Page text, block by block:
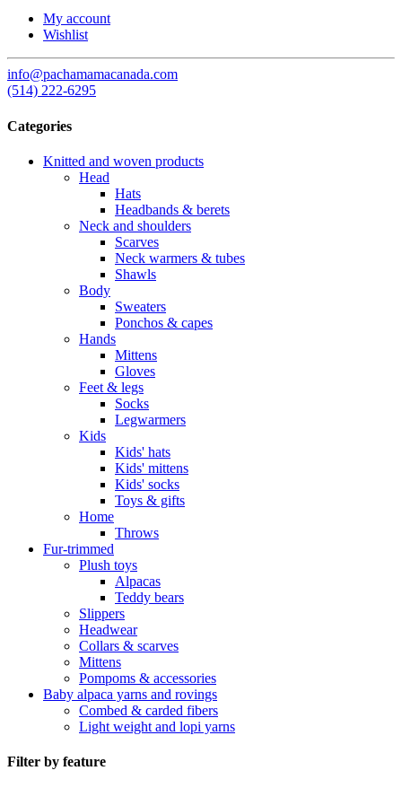
My account
Wishlist
info@pachamamacanada.com
(514) 222-6295
Categories
Knitted and woven products
Head
Hats
Headbands & berets
Neck and shoulders
Scarves
Neck warmers & tubes
Shawls
Body
Sweaters
Ponchos & capes
Hands
Mittens
Gloves
Feet & legs
Socks
Legwarmers
Kids
Kids' hats
Kids' mittens
Kids' socks
Toys & gifts
Home
Throws
Fur-trimmed
Plush toys
Alpacas
Teddy bears
Slippers
Headwear
Collars & scarves
Mittens
Pompoms & accessories
Baby alpaca yarns and rovings
Combed & carded fibers
Light weight and lopi yarns
Filter by feature